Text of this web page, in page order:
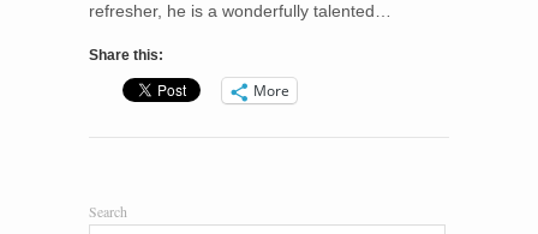
refresher, he is a wonderfully talented…
Share this:
More
Search